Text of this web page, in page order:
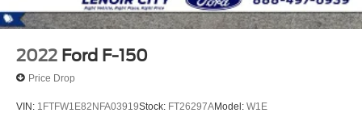
2022 Ford F-150
Price Drop
VIN: 1FTFW1E82NFA03919Stock: FT26297AModel: W1E